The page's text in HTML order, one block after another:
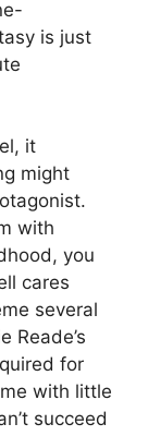
is just
it
might
with
you
cares
several
Reade’s
for
with little
succeed